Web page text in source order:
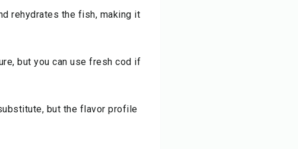
rehydrates the fish, making it
but you can use fresh cod if
but the flavor profile